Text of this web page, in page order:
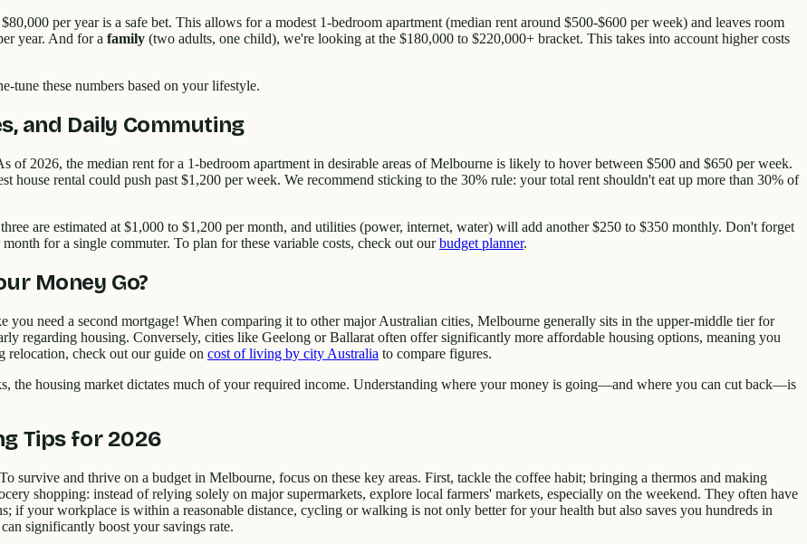
per year is a safe bet. This allows for a modest 1-bedroom apartment (median rent around $500-$600 per week) and leaves room
year. And for a family (two adults, one child), we're looking at the $180,000 to $220,000+ bracket. This takes into account higher costs
tune these numbers based on your lifestyle.
and Daily Commuting
of 2026, the median rent for a 1-bedroom apartment in desirable areas of Melbourne is likely to hover between $500 and $650 per week.
house rental could push past $1,200 per week. We recommend sticking to the 30% rule: your total rent shouldn't eat up more than 30% of
are estimated at $1,000 to $1,200 per month, and utilities (power, internet, water) will add another $250 to $350 monthly. Don't forget
for a single commuter. To plan for these variable costs, check out ourbudget planner.
Money Go?
need a second mortgage! When comparing it to other major Australian cities, Melbourne generally sits in the upper-middle tier for
regarding housing. Conversely, cities like Geelong or Ballarat often offer significantly more affordable housing options, meaning you
relocation, check out our guide on cost of living by city Australia to compare figures.
the housing market dictates much of your required income. Understanding where your money is going—and where you can cut back—is
Tips for 2026
survive and thrive on a budget in Melbourne, focus on these key areas. First, tackle the coffee habit; bringing a thermos and making
shopping: instead of relying solely on major supermarkets, explore local farmers' markets, especially on the weekend. They often have
if your workplace is within a reasonable distance, cycling or walking is not only better for your health but also saves you hundreds in
significantly boost your savings rate.